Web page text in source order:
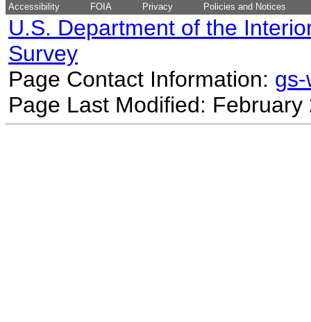
Accessibility FOIA Privacy Policies and Notices
U.S. Department of the
Survey
Page Contact Information:
Page Last Modified: